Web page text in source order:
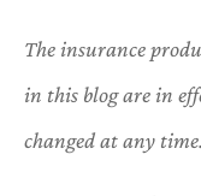
The insurance
in this blog are in
changed at any time.